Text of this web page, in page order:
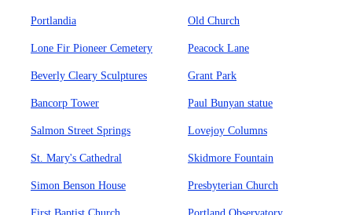
Portlandia Old Church
Lone Fir Pioneer Cemetery Peacock Lane
Beverly Cleary Sculptures Grant Park
Bancorp Tower Paul Bunyan statue
Salmon Street Springs Lovejoy Columns
St. Mary's Cathedral Skidmore Fountain
Simon Benson House Presbyterian Church